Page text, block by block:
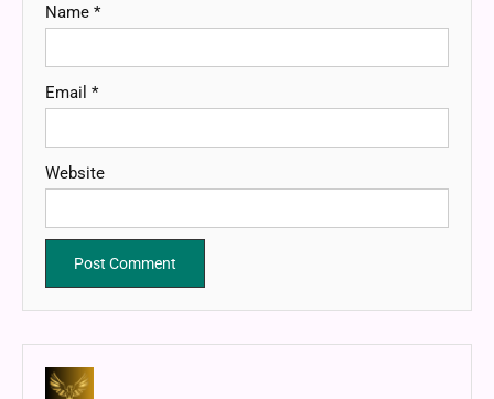
Name *
Email *
Website